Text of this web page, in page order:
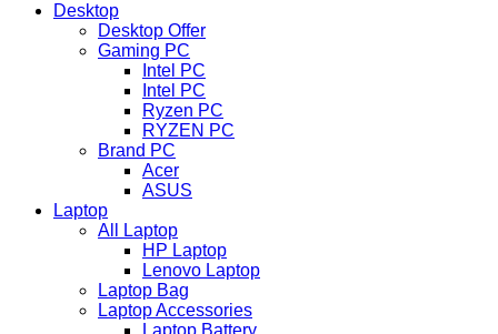
Desktop
Desktop Offer
Gaming PC
Intel PC
Intel PC
Ryzen PC
RYZEN PC
Brand PC
Acer
ASUS
Laptop
All Laptop
HP Laptop
Lenovo Laptop
Laptop Bag
Laptop Accessories